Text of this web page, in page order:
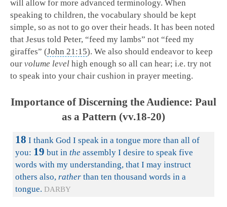
will allow for more advanced terminology. When
speaking to children, the vocabulary should be kept
simple, so as not to go over their heads. It has been noted
that Jesus told Peter, “feed my lambs” not “feed my
giraffes” (John 21:15). We also should endeavor to keep
our volume level high enough so all can hear; i.e. try not
to speak into your chair cushion in prayer meeting.
Importance of Discerning the Audience: Paul
as a Pattern (vv.18-20)
18 I thank God I speak in a tongue more than all of
you: 19 but in the assembly I desire to speak five
words with my understanding, that I may instruct
others also, rather than ten thousand words in a
tongue. DARBY